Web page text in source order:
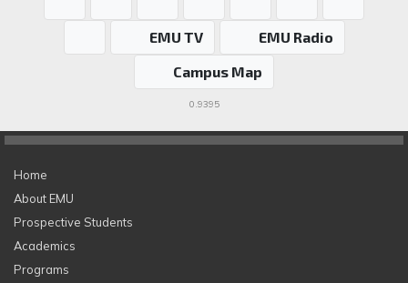
EMU TV
EMU Radio
Campus Map
0.9395
Home
About EMU
Prospective Students
Academics
Programs